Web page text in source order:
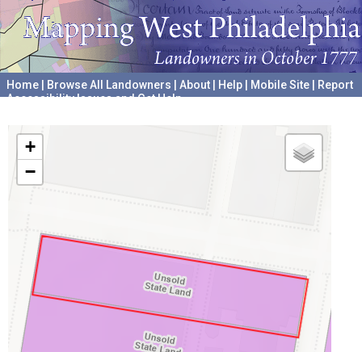
Home Browse All Landowners About Help Mobile Site
Report
Accessibility Issues and Get Help
+
−